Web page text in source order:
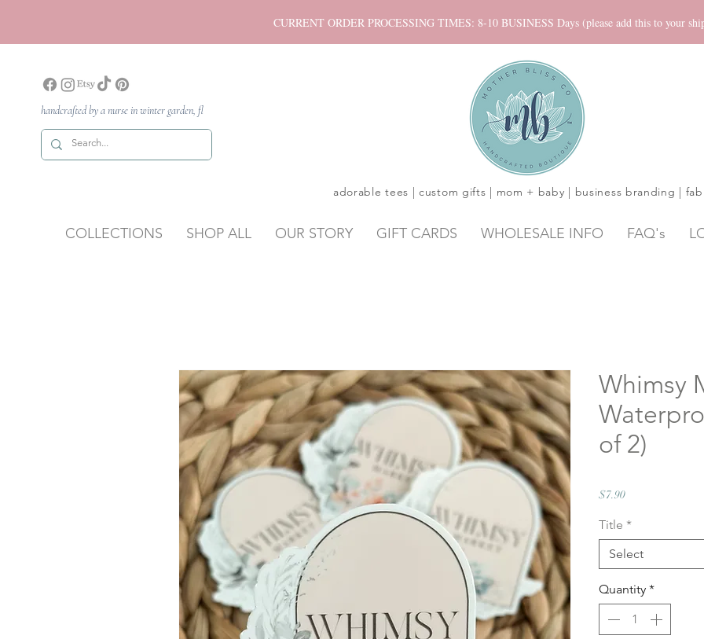
CURRENT ORDER PROCESSING TIMES: 8-10 BUSINESS Days (please add this to your
handcrafted by a nurse in winter garden, fl
adorable tees | custom gifts | mom + baby | business branding |
COLLECTIONS SHOP ALL OUR STORY GIFT CARDS WHOLESALE INFO FAQ's
Whimsy
of 2)
$7.90Price
Title *
Select
Quantity *